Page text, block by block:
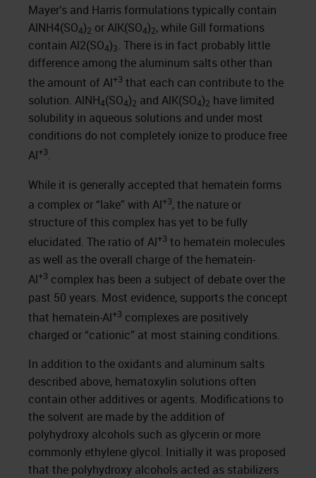
Mayer’s and Harris formulations typically contain
AlNH4(SO4)2 or AlK(SO4)2, while Gill formations
contain Al2(SO4)3. There is in fact probably little
difference among the aluminum salts other than
the amount of Al+3 that each can contribute to the
solution. AlNH4(SO4)2 and AlK(SO4)2 have limited
solubility in aqueous solutions and under most
conditions do not completely ionize to produce free
Al+3.
While it is generally accepted that hematein forms
a complex or “lake” with Al+3, the nature or
structure of this complex has yet to be fully
elucidated. The ratio of Al+3 to hematein molecules
as well as the overall charge of the hematein-
Al+3 complex has been a subject of debate over the
past 50 years. Most evidence, supports the concept
that hematein-Al+3 complexes are positively
charged or “cationic” at most staining conditions.
In addition to the oxidants and aluminum salts
described above, hematoxylin solutions often
contain other additives or agents. Modifications to
the solvent are made by the addition of
polyhydroxy alcohols such as glycerin or more
commonly ethylene glycol. Initially it was proposed
that the polyhydroxy alcohols acted as stabilizers